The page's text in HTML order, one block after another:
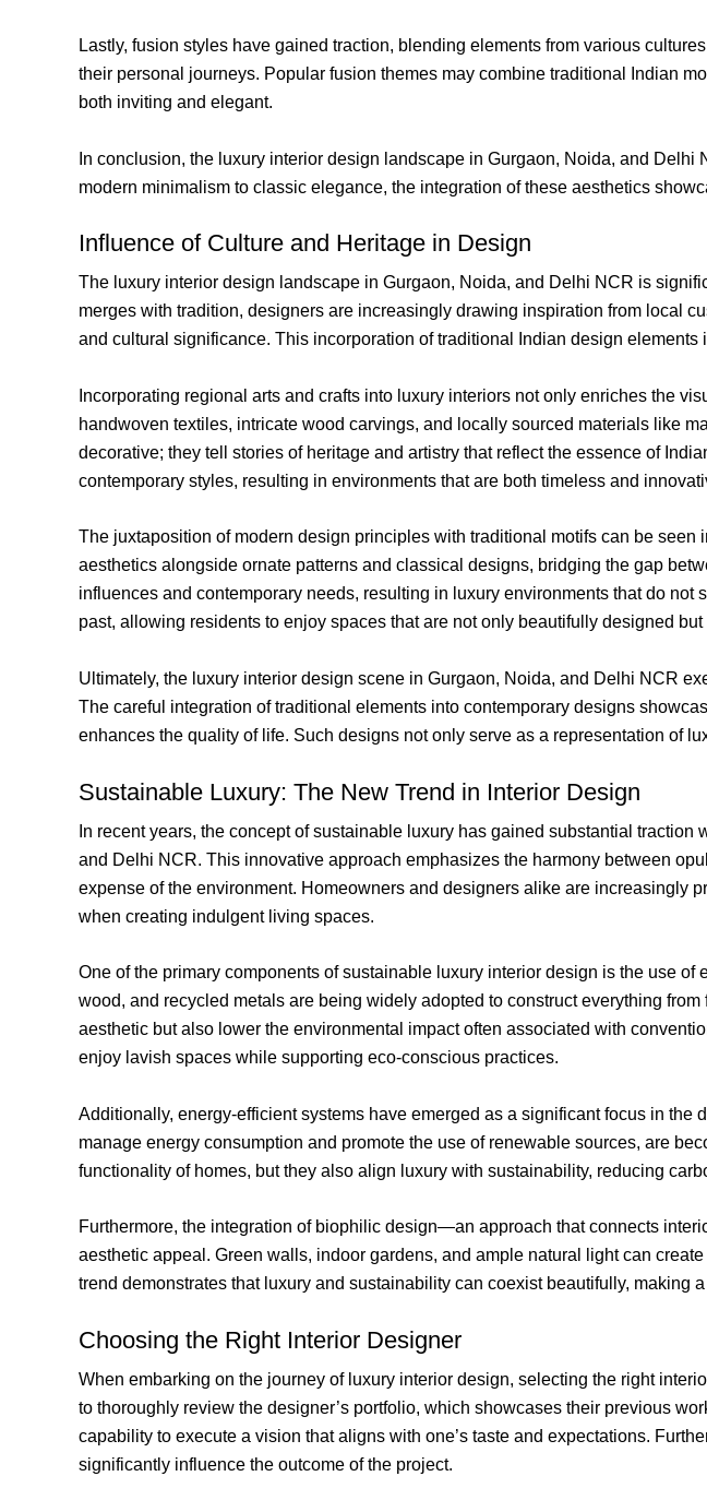
Lastly, fusion styles have gained traction, blending elements from various
their personal journeys. Popular fusion themes may combine traditional Indian
both inviting and elegant.
In conclusion, the luxury interior design landscape in Gurgaon, Noida, and
modern minimalism to classic elegance, the integration of these aesthetics
Influence of Culture and Heritage in Design
The luxury interior design landscape in Gurgaon, Noida, and Delhi NCR is
merges with tradition, designers are increasingly drawing inspiration from local
and cultural significance. This incorporation of traditional Indian design
Incorporating regional arts and crafts into luxury interiors not only enriches the
handwoven textiles, intricate wood carvings, and locally sourced materials like
decorative; they tell stories of heritage and artistry that reflect the essence of
contemporary styles, resulting in environments that are both timeless and
The juxtaposition of modern design principles with traditional motifs can be
aesthetics alongside ornate patterns and classical designs, bridging the gap
influences and contemporary needs, resulting in luxury environments that do
past, allowing residents to enjoy spaces that are not only beautifully designed
Ultimately, the luxury interior design scene in Gurgaon, Noida, and Delhi NCR
The careful integration of traditional elements into contemporary designs
enhances the quality of life. Such designs not only serve as a representation of
Sustainable Luxury: The New Trend in Interior Design
In recent years, the concept of sustainable luxury has gained substantial
and Delhi NCR. This innovative approach emphasizes the harmony between
expense of the environment. Homeowners and designers alike are increasingly
when creating indulgent living spaces.
One of the primary components of sustainable luxury interior design is the use
wood, and recycled metals are being widely adopted to construct everything
aesthetic but also lower the environmental impact often associated with
enjoy lavish spaces while supporting eco-conscious practices.
Additionally, energy-efficient systems have emerged as a significant focus in
manage energy consumption and promote the use of renewable sources, are
functionality of homes, but they also align luxury with sustainability, reducing
Furthermore, the integration of biophilic design—an approach that connects
aesthetic appeal. Green walls, indoor gardens, and ample natural light can
trend demonstrates that luxury and sustainability can coexist beautifully,
Choosing the Right Interior Designer
When embarking on the journey of luxury interior design, selecting the right
to thoroughly review the designer’s portfolio, which showcases their previous
capability to execute a vision that aligns with one’s taste and expectations.
significantly influence the outcome of the project.